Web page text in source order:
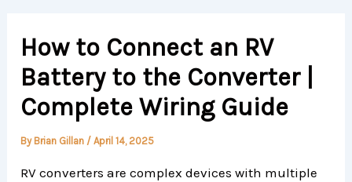
How to Connect an RV
Battery to the Converter |
Complete Wiring Guide
By Brian Gillan /April 14, 2025
RV converters are complex devices with multiple